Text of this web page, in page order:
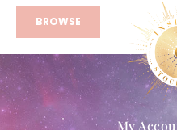
BROWSE
My